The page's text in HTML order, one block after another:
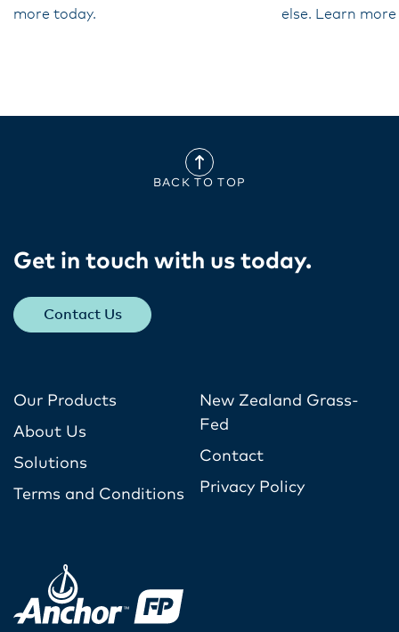
more today.
else. Learn
BACK TO TOP
Get in touch with us today​.
Contact Us
Our Products
About Us
Solutions
Terms and Conditions
New Zealand Grass-
Fed
Contact
Privacy Policy